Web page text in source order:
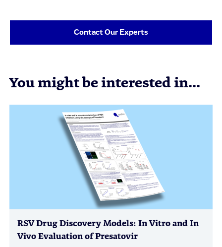
Contact Our Experts
You might be interested in...
RSV Drug Discovery Models: In Vitro and In
Vivo Evaluation of Presatovir